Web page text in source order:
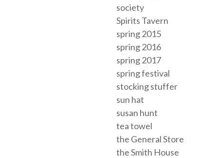
society
Spirits Tavern
spring 2015
spring 2016
spring 2017
spring festival
stocking stuffer
sun hat
susan hunt
tea towel
the General Store
the Smith House